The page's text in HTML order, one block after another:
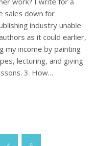
sales down for
industry unable
as it could earlier,
my income by painting
lecturing, and giving
3. How…